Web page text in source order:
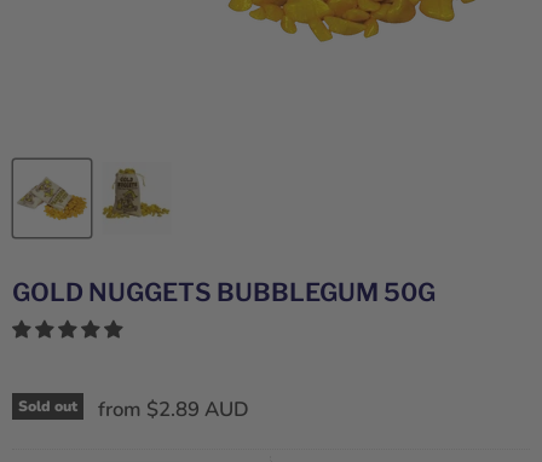
GOLD NUGGETS BUBBLEGUM 50G
Sold out from $2.89 AUD